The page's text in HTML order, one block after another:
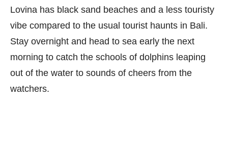
Lovina has black sand beaches and a less touristy
vibe compared to the usual tourist haunts in Bali.
Stay overnight and head to sea early the next
morning to catch the schools of dolphins leaping
out of the water to sounds of cheers from the
watchers.